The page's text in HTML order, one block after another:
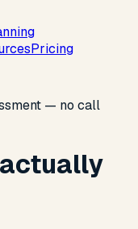
Pricing
— no call